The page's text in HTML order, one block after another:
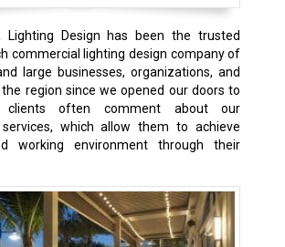
Lighting Design has been the trusted
commercial lighting design company of
large businesses, organizations, and
region since we opened our doors to
clients often comment about our
services, which allow them to achieve
working environment through their